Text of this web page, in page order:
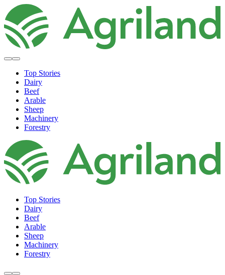
Top Stories
Dairy
Beef
Arable
Sheep
Machinery
Forestry
Top Stories
Dairy
Beef
Arable
Sheep
Machinery
Forestry